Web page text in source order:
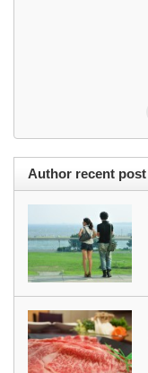
Author recent post